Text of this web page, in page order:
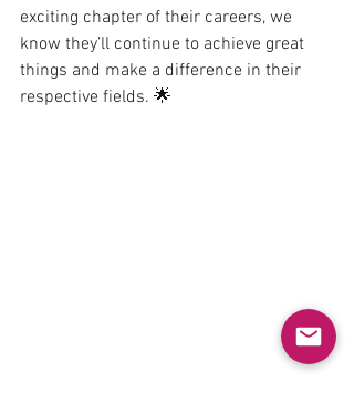
exciting chapter of their careers, we
know they’ll continue to achieve great
things and make a difference in their
respective fields. 🌟